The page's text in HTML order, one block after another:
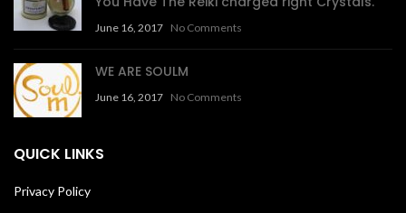
June 16, 2017 No Comments
WE ARE SOULM
June 16, 2017 No Comments
QUICK LINKS
Privacy Policy